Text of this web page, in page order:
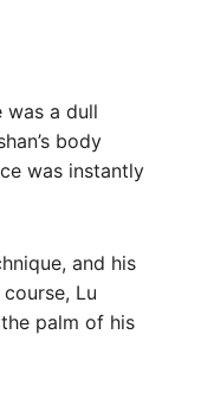
was a dull
body
was instantly
and his
Lu
palm of his